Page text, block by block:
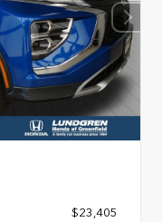
$23,405